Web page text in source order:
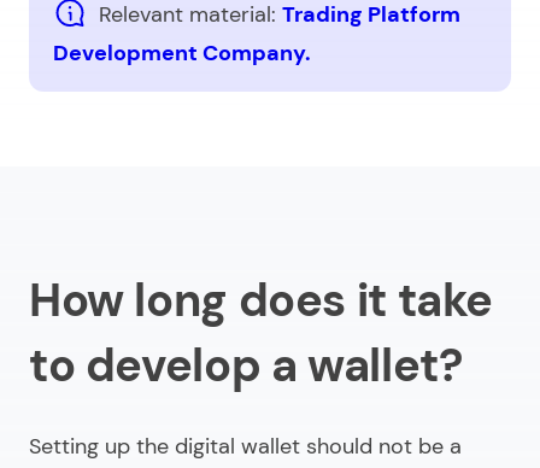
Relevant material: Trading Platform
Development Company.
How long does it take
to develop a wallet?
Setting up the digital wallet should not be a